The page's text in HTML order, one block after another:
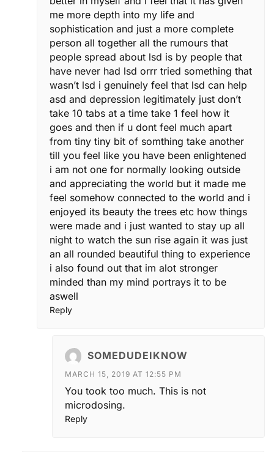
me more depth into my life and
sophistication and just a more complete
person all together all the rumours that
people spread about lsd is by people that
have never had lsd orrr tried something that
wasn’t lsd i genuinely feel that lsd can help
asd and depression legitimately just don’t
take 10 tabs at a time take 1 feel how it
goes and then if u dont feel much apart
from tiny tiny bit of somthing take another
till you feel like you have been enlightened
i am not one for normally looking outside
and appreciating the world but it made me
feel somehow connected to the world and i
enjoyed its beauty the trees etc how things
were made and i just wanted to stay up all
night to watch the sun rise again it was just
an all rounded beautiful thing to experience
i also found out that im alot stronger
minded than my mind portrays it to be
aswell
Reply
SOMEDUDEIKNOW
MARCH 15, 2019 AT 12:55 PM
You took too much. This is not
microdosing.
Reply